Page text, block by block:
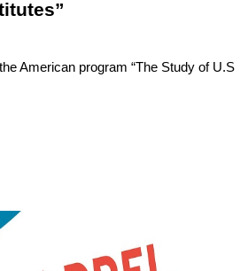
American program “The Study of U.S